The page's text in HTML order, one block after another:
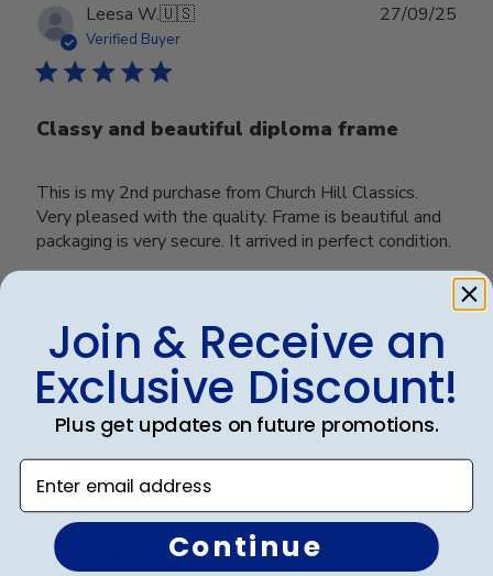
Leesa W.🇺🇸
Verified Buyer
Classy and beautiful diploma frame
This is my 2nd purchase from Church Hill Classics.
Very pleased with the quality. Frame is beautiful and
packaging is very secure. It arrived in perfect condition.
27/09/25
Was this review helpful?
James M.
Verified Buyer
University of SC Diploma Frame
date
Join & Receive an
Exclusive Discount!
Plus get updates on future promotions.
Enter email address
Continue